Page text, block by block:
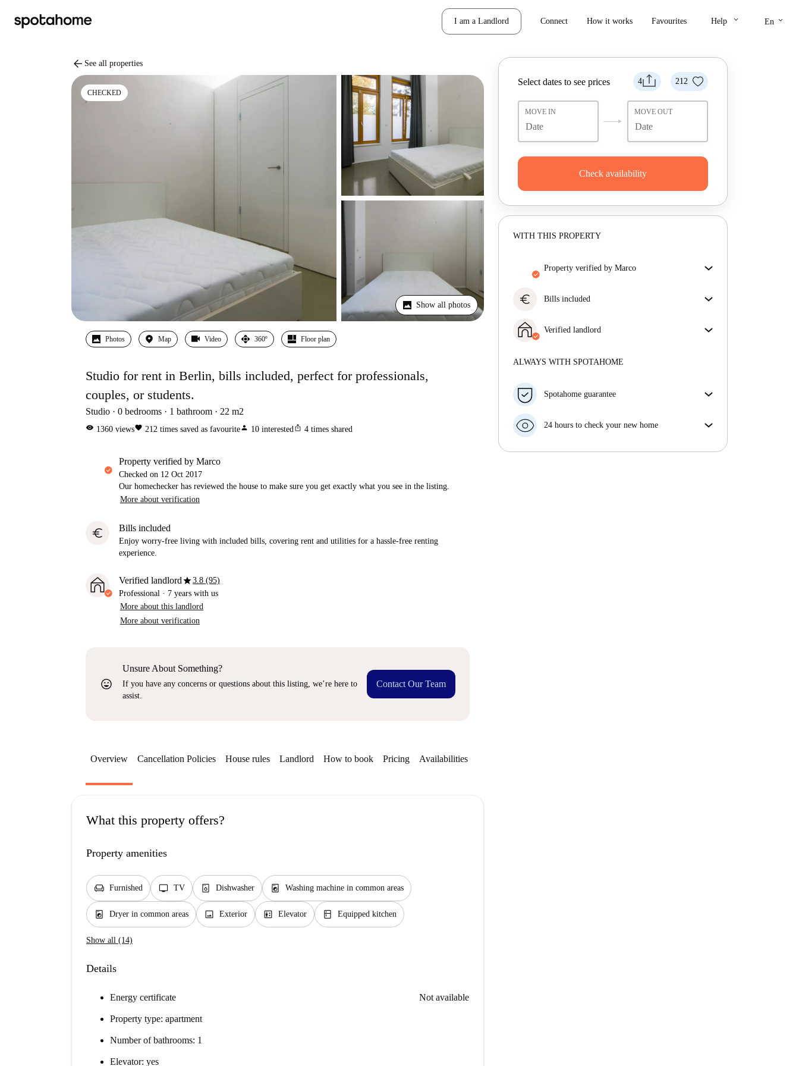
I am a Landlord Connect How it works Favourites Help keyboard_arrow_down En keyboard_arrow_down
arrow_back See all properties
CHECKED
Show all photos
Photos Map Video 360º Floor plan
Studio for rent in Berlin, bills included, perfect for professionals,
couples, or students.
Studio 0 bedrooms 1 bathroom 22 m2
visibility 1360 viewsfavorite 212 times saved as favouriteperson 10 interestedios_share 4 times shared
property verified by Marco
Checked on 12 Oct 2017
Our homechecker has reviewed the house to make sure you get exactly what you see in the listing.
More about verification
euro Bills included
Enjoy worry-free living with included bills, covering rent and utilities for a hassle-free renting
experience.
Verified landlordstar3.8 (95)
Professional · 7 years with us
More about this landlord
More about verification
sentiment_very_satisfied
Unsure About Something?
If you have any concerns or questions about this listing, we’re here to
assist.
Contact Our Team
4 212
Select dates to see prices
MOVE IN MOVE OUT
Check availability
WITH THIS PROPERTY
property verified by Marco
sure you get exactly what you see in the listing.
euro Bills included
rent and utilities for a hassle-free renting experience.
Verified landlord
More about this landlord
ALWAYS WITH SPOTAHOME
Spotahome guarantee
your move in date, we will either A) pay for a hotel
money in full.
24 hours to check your new home
Overview Cancellation Policies House rules Landlord How to book Pricing Availabilities
What this property offers?
Property amenities
chair Furnished tv TV dishwasher_gen Dishwasher local_laundry_service Washing machine in common areas
local_laundry_service Dryer in common areas image Exterior elevator Elevator kitchen Equipped kitchen
Show all (14)
Details
Energy certificate Not available
Property type: apartment
Number of bathrooms: 1
Elevator: yes